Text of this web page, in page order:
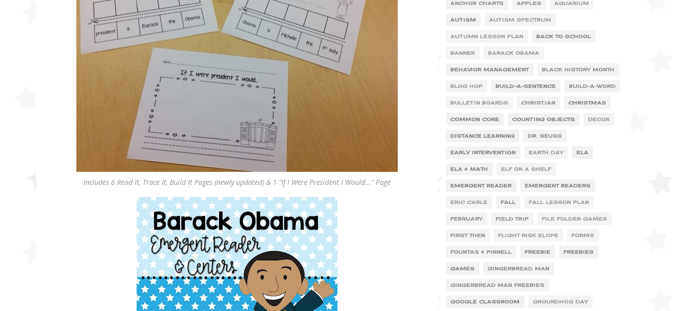
Includes 6 Read It, Trace It, Build It Pages (newly updated) & 1 "If I Were President I Would..." Page
ANCHOR CHARTS APPLES AQUARIUM
AUTISM AUTISM SPECTRUM
AUTUMN LESSON PLAN BACK TO SCHOOL
BANNER BARACK OBAMA
BEHAVIOR MANAGEMENT BLACK HISTORY MONTH
BLOG HOP BUILD-A-SENTENCE BUILD-A-WORD
BULLETIN BOARDS CHRISTIAN CHRISTMAS
COMMON CORE COUNTING OBJECTS DECOR
DISTANCE LEARNING DR. SEUSS
EARLY INTERVENTION EARTH DAY ELA
ELA & MATH ELF ON A SHELF
EMERGENT READER EMERGENT READERS
ERIC CARLE FALL FALL LESSON PLAN
FEBRUARY FIELD TRIP FILE FOLDER GAMES
FIRST THEN FLIGHT RISK ELOPE FORMS
FOUNTAS & PINNELL FREEBIE FREEBIES
GAMES GINGERBREAD MAN
GINGERBREAD MAN FREEBIES
GOOGLE CLASSROOM GROUNDHOG DAY